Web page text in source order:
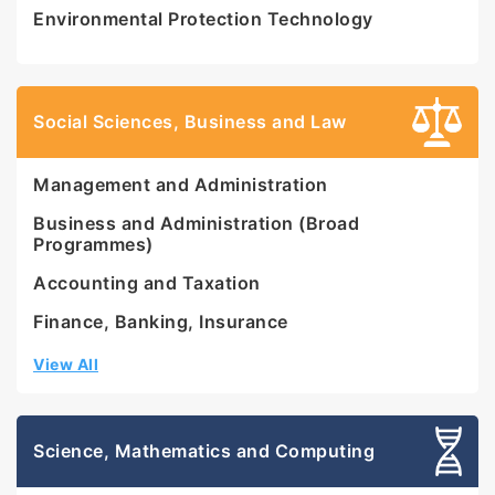
Environmental Protection Technology
Social Sciences, Business and Law
Management and Administration
Business and Administration (Broad
Programmes)
Accounting and Taxation
Finance, Banking, Insurance
View All
Science, Mathematics and Computing